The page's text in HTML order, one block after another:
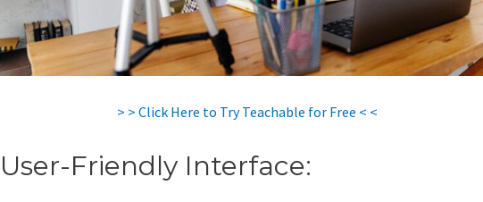
> > Click Here to Try Teachable for Free < <
User-Friendly Interface: